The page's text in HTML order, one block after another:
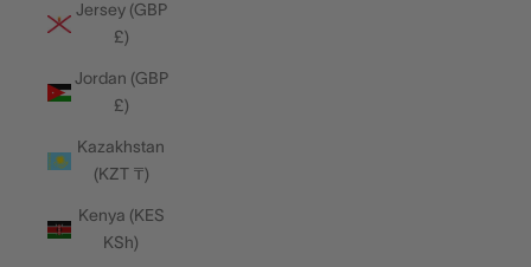
Jersey (GBP
£)
Jordan (GBP
£)
Kazakhstan
(KZT ₸)
Kenya (KES
KSh)